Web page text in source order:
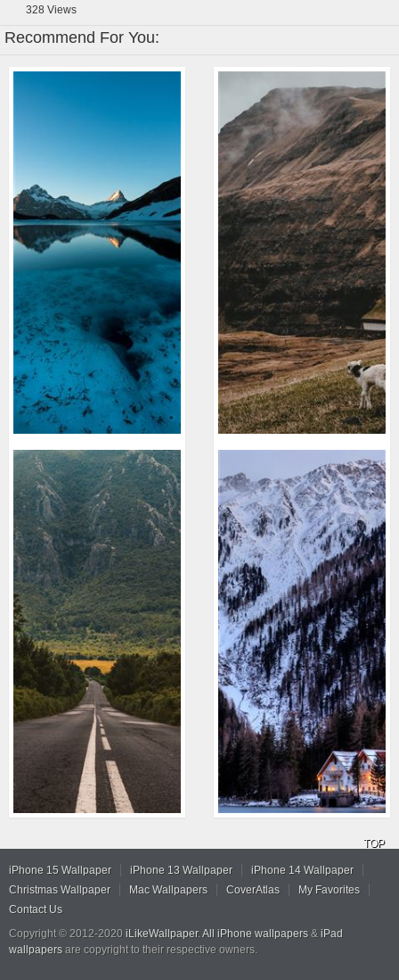
328 Views
Recommend For You:
TOP
iPhone 15 Wallpaper iPhone 13 Wallpaper
iPhone 14 Wallpaper
Christmas Wallpaper
Mac Wallpapers CoverAtlas
My Favorites
Contact Us
Copyright © 2012-2020 iLikeWallpaper. All iPhone wallpapers & iPad
wallpapers are copyright to their respective owners.